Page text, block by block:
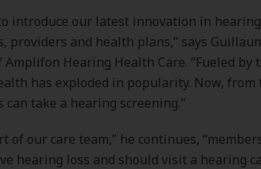
introduce our latest innovation in
providers and health plans,” says
Hearing Health Care. “Fueled by
has exploded in popularity. Now,
can take a hearing screening."
of our care team,” he continues,
hearing loss and should visit a hearing